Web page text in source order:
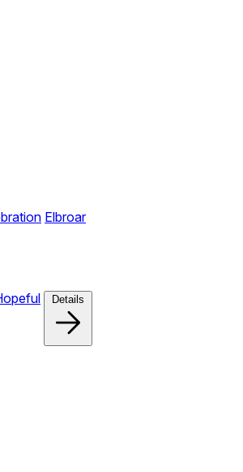
Elbroar
Details